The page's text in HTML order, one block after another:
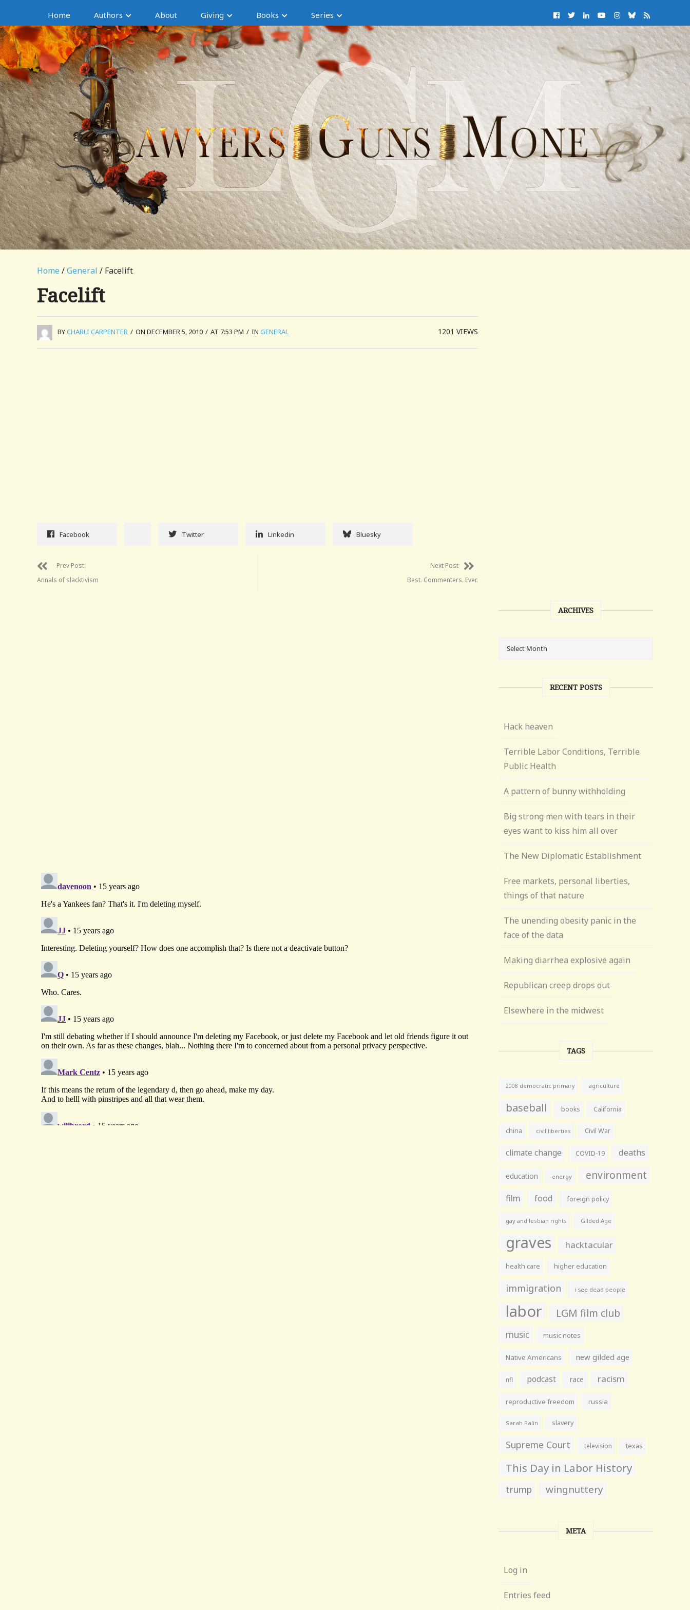
Home Authors About Giving Books Series
Home /General / Facelift
Facelift
BYCHARLI CARPENTER / ON DECEMBER 5, 2010 / AT 7:53 PM / IN GENERAL 1201VIEWS
Facebook Twitter Linkedin Bluesky
Prev Post
Annals of slacktivism
Next Post
Best. Commenters. Ever.
ARCHIVES
RECENT POSTS
Hack heaven
Terrible Labor Conditions, Terrible
Public Health
A pattern of bunny withholding
Big strong men with tears in their
eyes want to kiss him all over
The New Diplomatic Establishment
Free markets, personal liberties,
things of that nature
The unending obesity panic in the
face of the data
Making diarrhea explosive again
Republican creep drops out
Elsewhere in the midwest
TAGS
2008 democratic primary agriculture
baseball books California
china civil liberties Civil War
climate change COVID-19 deaths
education energy environment
film food foreign policy
gay and lesbian rights Gilded Age
graves hacktacular
health care higher education
immigration i see dead people
labor LGM film club
music music notes
Native Americans new gilded age
nfl podcast race racism
reproductive freedom russia
Sarah Palin slavery
Supreme Court television texas
This Day in Labor History
trump wingnuttery
META
Log in
Entries feed